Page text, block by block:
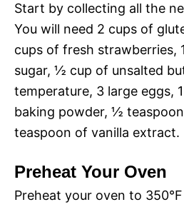
Start by collecting all the
You will need 2 cups of
cups of fresh strawberries,
sugar, ½ cup of unsalted
temperature, 3 large eggs,
baking powder, ½
teaspoon of vanilla extract.
Preheat Your Oven
Preheat your oven to